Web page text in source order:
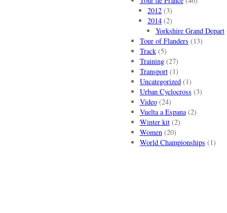
2012 (3)
2014 (2)
Yorkshire Grand Depart
Tour of Flanders (13)
Track(5)
Training(27)
Transport(1)
Uncategorized(1)
Urban Cyclocross (3)
Video(24)
Vuelta a Espana(2)
Winter kit(2)
Women(20)
World Championships (1)